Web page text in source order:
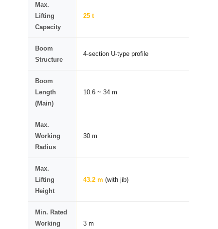
Max.
Lifting
Capacity
25 t
Boom
Structure
4-section U-type profile
Boom
Length
(Main)
10.6 ~ 34 m
Max.
Working
Radius
30 m
Max.
Lifting
Height
43.2 m (with jib)
Min. Rated
Working
3 m